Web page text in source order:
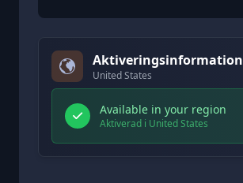
Aktiveringsinformation
United States
Available in your region
Aktiverad i United States